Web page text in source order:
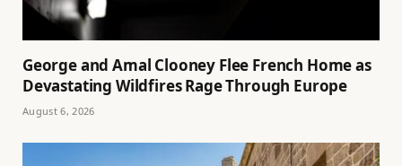
George and Amal Clooney Flee French Home as
Devastating Wildfires Rage Through Europe
August 6, 2026